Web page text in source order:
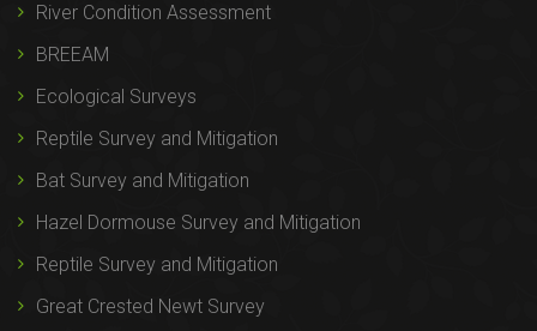
River Condition Assessment
BREEAM
Ecological Surveys
Reptile Survey and Mitigation
Bat Survey and Mitigation
Hazel Dormouse Survey and Mitigation
Reptile Survey and Mitigation
Great Crested Newt Survey